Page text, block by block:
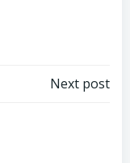
Next post